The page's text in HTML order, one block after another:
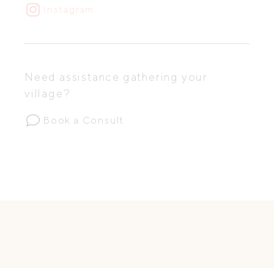
Instagram
Need assistance gathering your
village?
Book a Consult